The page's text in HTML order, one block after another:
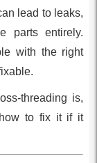
lead to leaks,
parts entirely.
with the right
threading is,
to fix it if it